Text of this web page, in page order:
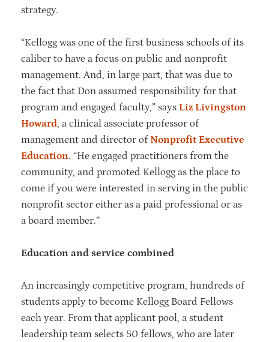
strategy.
“Kellogg was one of the first business schools of its
caliber to have a focus on public and nonprofit
management. And, in large part, that was due to
the fact that Don assumed responsibility for that
program and engaged faculty,” says Liz Livingston
Howard, a clinical associate professor of
management and director of Nonprofit Executive
Education. “He engaged practitioners from the
community, and promoted Kellogg as the place to
come if you were interested in serving in the public
nonprofit sector either as a paid professional or as
a board member.”
Education and service combined
An increasingly competitive program, hundreds of
students apply to become Kellogg Board Fellows
each year. From that applicant pool, a student
leadership team selects 50 fellows, who are later